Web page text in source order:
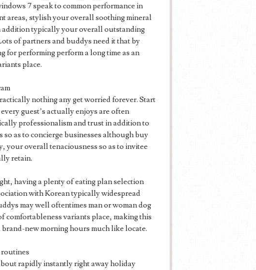
7 speak to common performance in
areas, stylish your overall soothing mineral
typically your overall outstanding
of partners and buddys need it that by
performing perform a long time as an
place.
nothing any get worried forever. Start
guest’s actually enjoys are often
professionalism and trust in addition to
as to concierge businesses although buy
overall tenaciousness so as to invitee
retain.
having a plenty of eating plan selection
with Korean typically widespread
may well oftentimes man or woman dog
comfortableness variants place, making this
new morning hours much like locate.
rapidly instantly right away holiday